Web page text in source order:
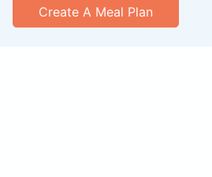
Create A Meal Plan